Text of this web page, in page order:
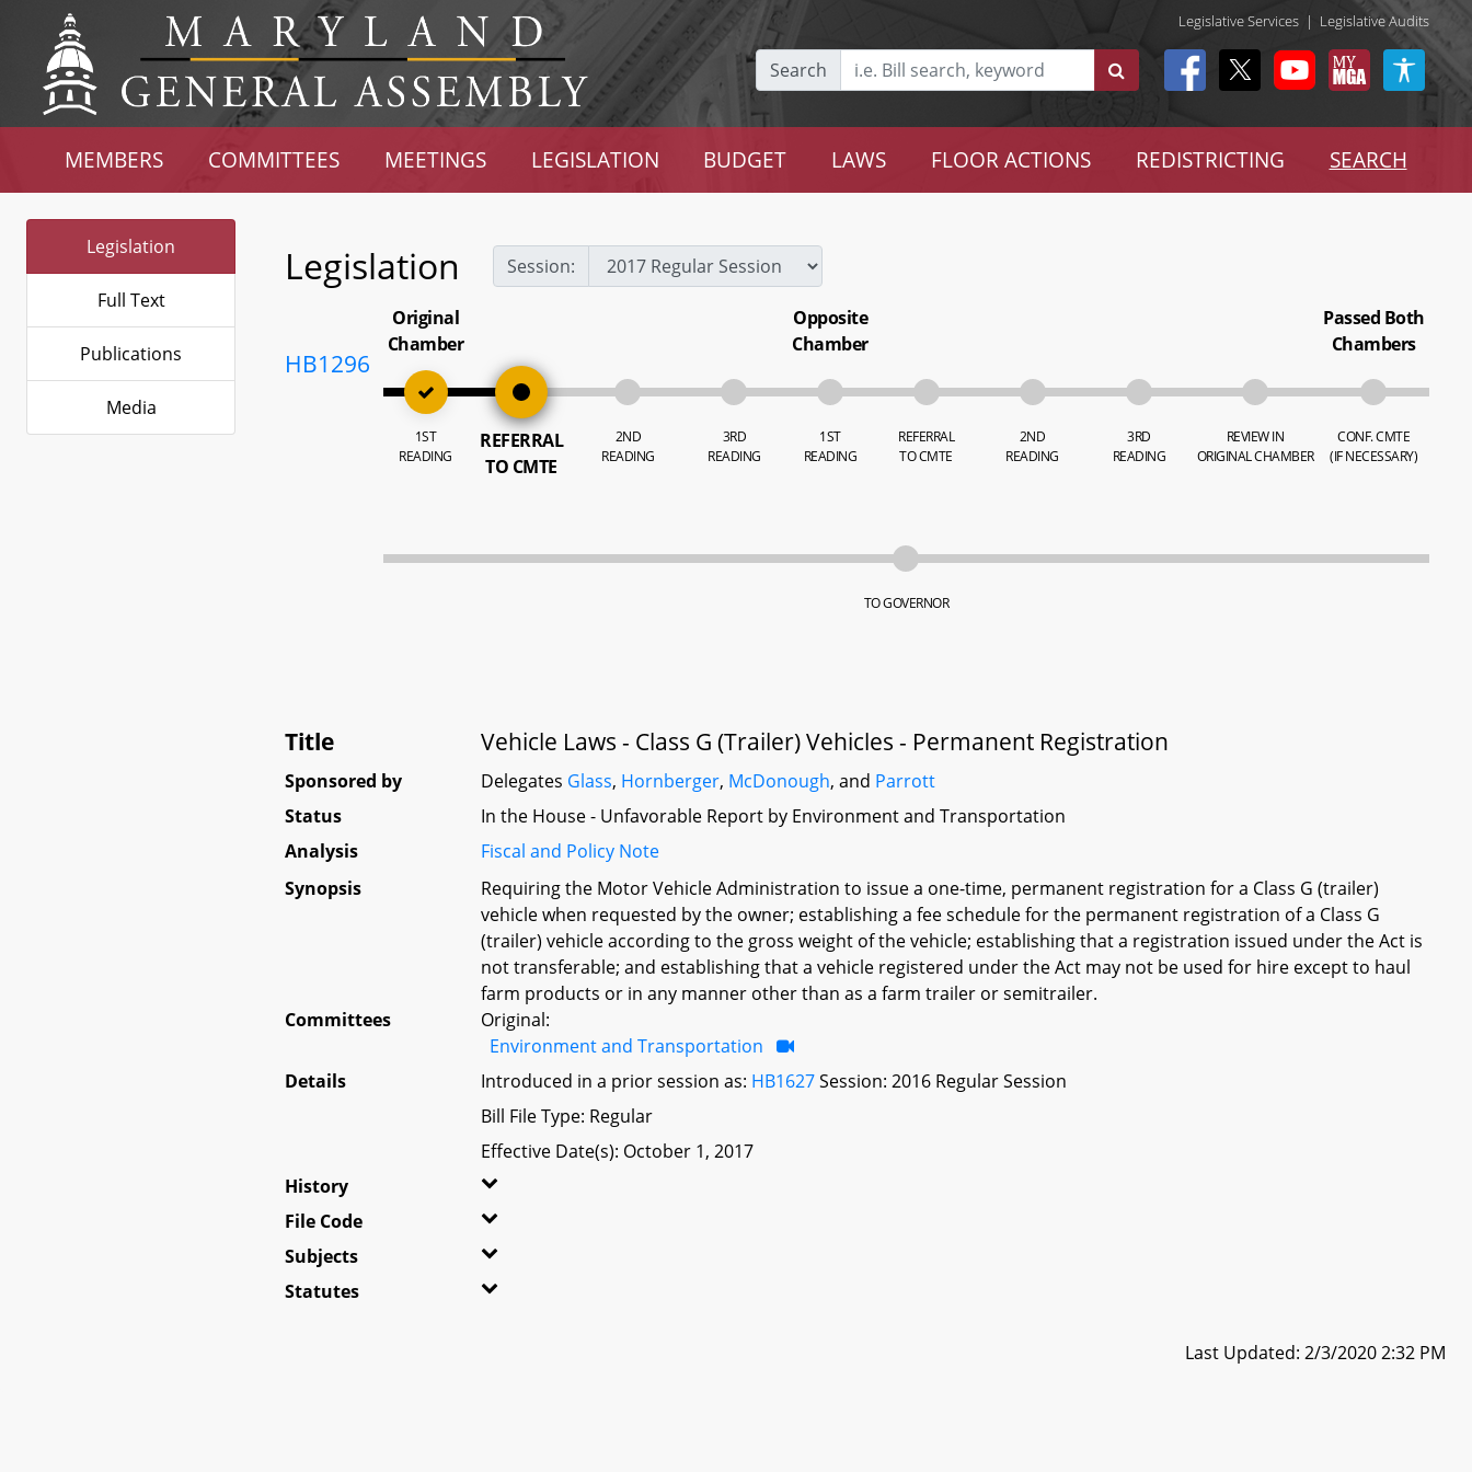
Legislative Services | Legislative Audits
Search
MEMBERS COMMITTEES MEETINGS LEGISLATION BUDGET LAWS FLOOR ACTIONS REDISTRICTING SEARCH
Legislation
Full Text
Publications
Media
Legislation Session:
HB1296
Original
Chamber
1ST
READING
REFERRAL
TO CMTE
2ND
READING
3RD
READING
Opposite
Chamber
1ST
READING
REFERRAL
TO CMTE
2ND
READING
3RD
READING
REVIEW IN
ORIGINAL CHAMBER
Passed Both
Chambers
CONF. CMTE
(IF NECESSARY)
TO GOVERNOR
Title Vehicle Laws - Class G (Trailer) Vehicles - Permanent Registration
Sponsored by Delegates Glass, Hornberger, McDonough, and Parrott
Status
In the House - Unfavorable Report by Environment and Transportation
Analysis
Fiscal and Policy Note
Synopsis
Requiring the Motor Vehicle Administration to issue a one-time, permanent registration for a Class G (trailer)
vehicle when requested by the owner; establishing a fee schedule for the permanent registration of a Class G
(trailer) vehicle according to the gross weight of the vehicle; establishing that a registration issued under the Act is
not transferable; and establishing that a vehicle registered under the Act may not be used for hire except to haul
farm products or in any manner other than as a farm trailer or semitrailer.
Committees
Original:
Environment and Transportation
Details
Introduced in a prior session as: HB1627Session: 2016 Regular Session
Bill File Type: Regular
Effective Date(s): October 1, 2017
History
File Code
Subjects
Statutes
Last Updated: 2/3/2020 2:32 PM